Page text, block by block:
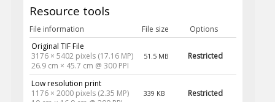
Resource tools
File information File size
Options
Original TIF File
3176 × 5402 pixels (17.16 MP)
26.9 cm × 45.7 cm @ 300 PPI
51.5 MB Restricted
Low resolution print
1176 × 2000 pixels (2.35 MP)
339 KB Restricted